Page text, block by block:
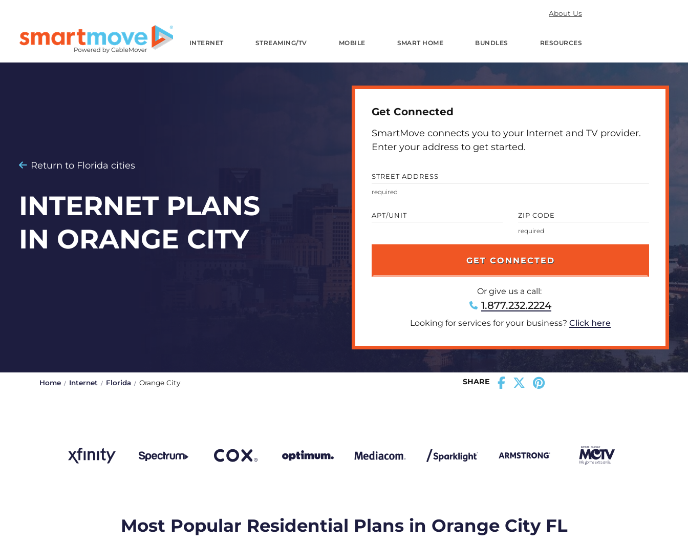
About Us
INTERNET STREAMING/TV MOBILE SMART HOME BUNDLES RESOURCES
Return to Florida cities
INTERNET PLANS
IN ORANGE CITY
Get Connected
SmartMove connects you to your Internet and TV provider.
Enter your address to get started.
STREET ADDRESS
APT/UNIT ZIP CODE
Or give us a call:
1.877.232.2224
Looking for services for your business? Click here
Home Internet Florida Orange City SHARE
Most Popular Residential Plans in Orange City FL